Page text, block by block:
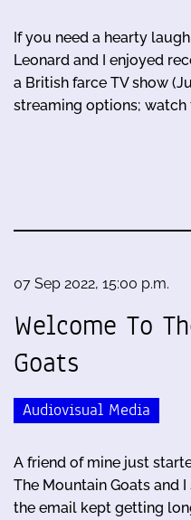
If you need a hearty
Leonard and I enjoyed
a British farce TV show
streaming options; watch
07 Sep 2022, 15:00 p.m.
Welcome To
Goats
Audiovisual Media
A friend of mine just
The Mountain Goats and
the email kept getting